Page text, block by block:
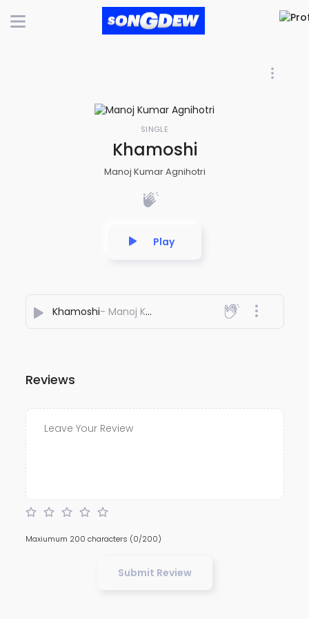
SINGLE
Khamoshi
Manoj Kumar Agnihotri
Play
Khamoshi- Manoj Kumar Agnihotri
Reviews
Maxiumum 200 characters (0/200)
Submit Review